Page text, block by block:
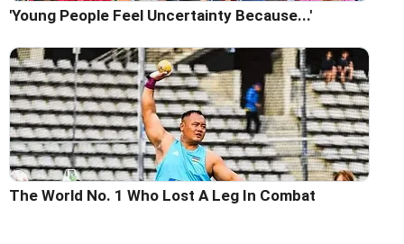
'Young People Feel Uncertainty Because...'
The World No. 1 Who Lost A Leg In Combat